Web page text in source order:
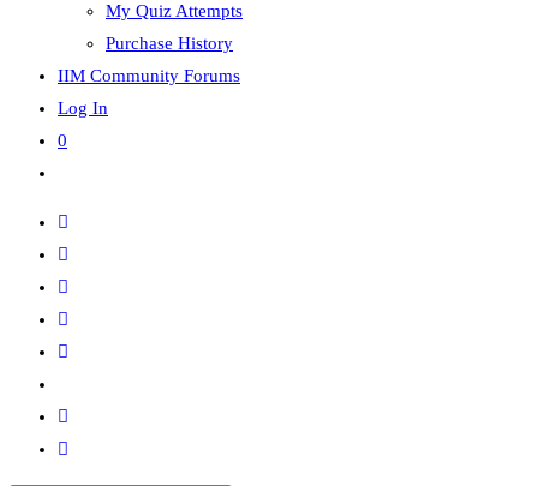
My Quiz Attempts
Purchase History
IIM Community Forums
Log In
0